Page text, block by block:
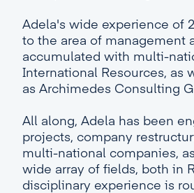
Adela's wide experience of
to the area of management
accumulated with multi-
International Resources, as
as Archimedes Consulting
All along, Adela has been
projects, company
multi-national companies,
wide array of fields, both in
disciplinary experience is